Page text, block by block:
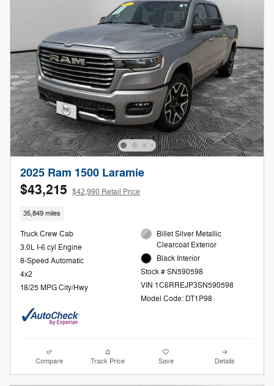
2025 Ram 1500 Laramie
$43,215 $42,990 Retail Price
35,849 miles
Truck Crew Cab
3.0L I-6 cyl Engine
8-Speed Automatic
4x2
18/25 MPG City/Hwy
Billet Silver Metallic
Clearcoat Exterior
Black Interior
Stock # SN590598
VIN 1C6RREJP3SN590598
Model Code: DT1P98
Compare Track Price Save Details